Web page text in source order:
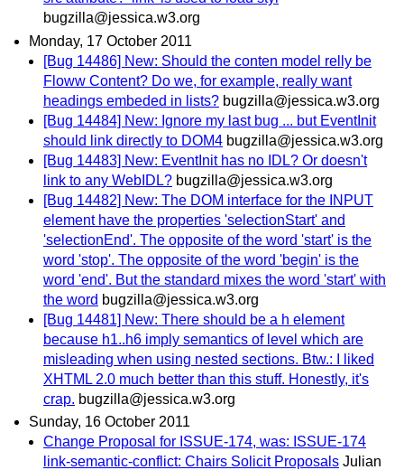
bugzilla@jessica.w3.org
Monday, 17 October 2011
[Bug 14486] New: Should the conten model relly be
Floww Content? Do we, for example, really want
headings embeded in lists? bugzilla@jessica.w3.org
[Bug 14484] New: Ignore my last bug ... but EventInit
should link directly to DOM4 bugzilla@jessica.w3.org
[Bug 14483] New: EventInit has no IDL? Or doesn't
link to any WebIDL? bugzilla@jessica.w3.org
[Bug 14482] New: The DOM interface for the INPUT
element have the properties 'selectionStart' and
'selectionEnd'. The opposite of the word 'start' is the
word 'stop'. The opposite of the word 'begin' is the
word 'end'. But the standard mixes the word 'start' with
the word bugzilla@jessica.w3.org
[Bug 14481] New: There should be a h element
because h1..h6 imply semantics of level which are
misleading when using nested sections. Btw.: I liked
XHTML 2.0 much better than this stuff. Honestly, it's
crap. bugzilla@jessica.w3.org
Sunday, 16 October 2011
Change Proposal for ISSUE-174, was: ISSUE-174
link-semantic-conflict: Chairs Solicit Proposals Julian